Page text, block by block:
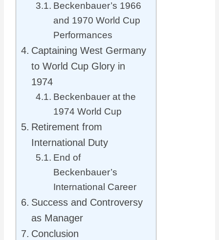
Beckenbauer’s 1966
and 1970 World Cup
Performances
Captaining West Germany
to World Cup Glory in
1974
Beckenbauer at the
1974 World Cup
Retirement from
International Duty
End of
Beckenbauer’s
International Career
Success and Controversy
as Manager
Conclusion